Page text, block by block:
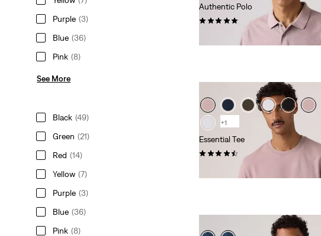
Purple (3)
Blue (36)
Pink (8)
See More
Black (49)
Green (21)
Red (14)
Yellow (7)
Purple (3)
Blue (36)
Pink (8)
Authentic Polo
+1
Essential Tee
(21)